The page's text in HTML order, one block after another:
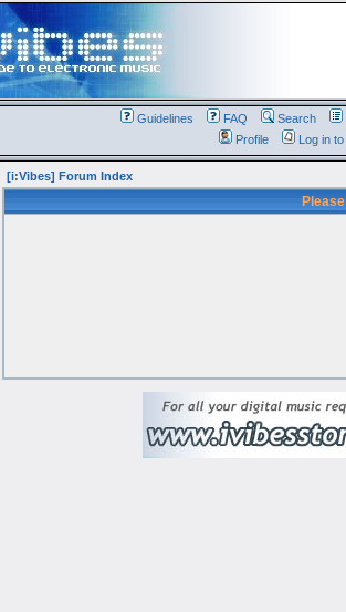
Guidelines FAQ Search
Profile
Log in
[i:Vibes] Forum Index